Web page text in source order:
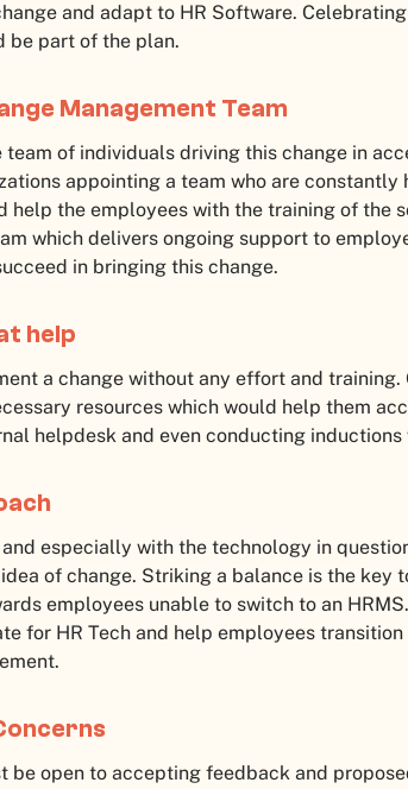
and adapt to HR Software.
be part of the plan.
Management Team
team of individuals driving this change in
appointing a team who are
help the employees with the training of the
which delivers ongoing support to
in bringing this change.
help
a change without any effort and
resources which would help them
helpdesk and even conducting
and especially with the technology in
of change. Striking a balance is the key
employees unable to switch to an
for HR Tech and help employees
be open to accepting feedback and